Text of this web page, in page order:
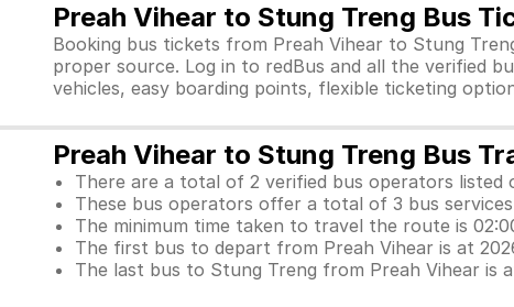
Preah Vihear to Stung Treng Bus
Booking bus tickets from Preah Vihear to Stung
proper source. Log in to redBus and all the verified
vehicles, easy boarding points, flexible ticketing
Preah Vihear to Stung Treng Bus
There are a total of 2 verified bus operators listed
These bus operators offer a total of 3 bus
The minimum time taken to travel the route is
The first bus to depart from Preah Vihear is at
The last bus to Stung Treng from Preah Vihear is